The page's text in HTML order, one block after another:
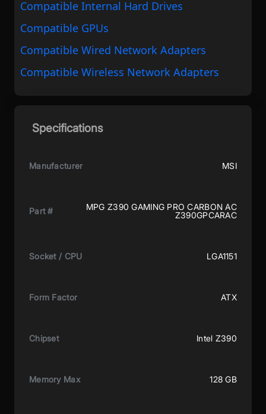
Compatible Internal Hard Drives
Compatible GPUs
Compatible Wired Network Adapters
Compatible Wireless Network Adapters
Specifications
Manufacturer MSI
Part #
MPG Z390 GAMING PRO CARBON AC
Z390GPCARAC
Socket / CPU LGA1151
Form Factor ATX
Chipset Intel Z390
Memory Max 128 GB